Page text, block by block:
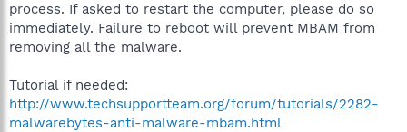
process. If asked to restart the computer, please do so
immediately. Failure to reboot will prevent MBAM from
removing all the malware.
Tutorial if needed:
http://www.techsupportteam.org/forum/tutorials/2282-
malwarebytes-anti-malware-mbam.html